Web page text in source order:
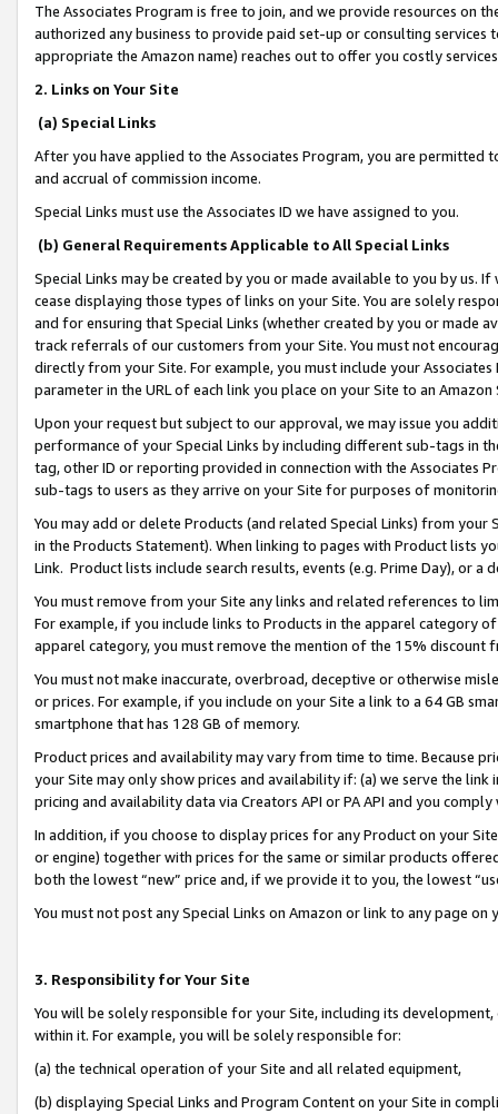
The Associates Program is free to join, and we provide resources on
authorized any business to provide paid set-up or consulting
appropriate the Amazon name) reaches out to offer you costly
2. Links on Your Site
(a) Special Links
After you have applied to the Associates Program, you are permitted
and accrual of commission income.
Special Links must use the Associates ID we have assigned to you.
(b) General Requirements Applicable to All Special Links
Special Links may be created by you or made available to you by us.
cease displaying those types of links on your Site. You are solely
and for ensuring that Special Links (whether created by you or
track referrals of our customers from your Site. You must not
directly from your Site. For example, you must include your
parameter in the URL of each link you place on your Site to an
Upon your request but subject to our approval, we may issue you
performance of your Special Links by including different sub-tags in
tag, other ID or reporting provided in connection with the Associates
sub-tags to users as they arrive on your Site for purposes of
You may add or delete Products (and related Special Links) from
in the Products Statement). When linking to pages with Product lists
Link. Product lists include search results, events (e.g. Prime Day), or a
You must remove from your Site any links and related references to
For example, if you include links to Products in the apparel category
apparel category, you must remove the mention of the 15% discount
You must not make inaccurate, overbroad, deceptive or otherwise
or prices. For example, if you include on your Site a link to a 64 GB
smartphone that has 128 GB of memory.
Product prices and availability may vary from time to time. Because
your Site may only show prices and availability if: (a) we serve the
pricing and availability data via Creators API or PA API and you
In addition, if you choose to display prices for any Product on your
or engine) together with prices for the same or similar products
both the lowest “new” price and, if we provide it to you, the lowest
You must not post any Special Links on Amazon or link to any page
3. Responsibility for Your Site
You will be solely responsible for your Site, including its
within it. For example, you will be solely responsible for:
(a) the technical operation of your Site and all related equipment,
(b) displaying Special Links and Program Content on your Site in